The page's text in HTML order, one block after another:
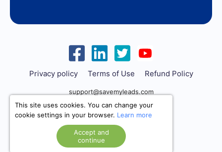
Privacy policy Terms of Use Refund Policy
support@savemyleads.com
This site uses cookies. You can change your
cookie settings in your browser. Learn more
Accept and
continue